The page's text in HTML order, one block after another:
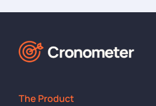
The Product